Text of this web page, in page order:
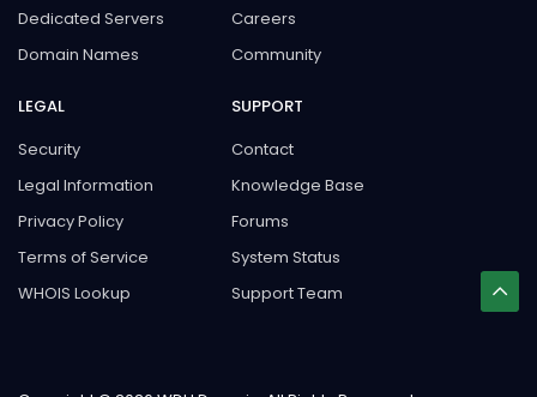
Dedicated Servers
Domain Names
Careers
Community
LEGAL
Security
Legal Information
Privacy Policy
Terms of Service
WHOIS Lookup
SUPPORT
Contact
Knowledge Base
Forums
System Status
Support Team